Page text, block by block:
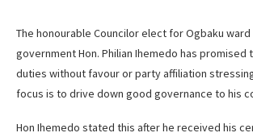
The honourable Councilor elect for Ogbaku
government Hon. Philian Ihemedo has promised
duties without favour or party affiliation
focus is to drive down good governance to his
Hon Ihemedo stated this after he received his